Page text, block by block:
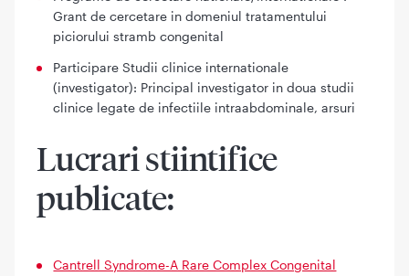
Grant de cercetare in domeniul tratamentului
piciorului stramb congenital
Participare Studii clinice internationale
(investigator): Principal investigator in doua studii
clinice legate de infectiile intraabdominale, arsuri
Lucrari stiintifice
publicate:
Cantrell Syndrome-A Rare Complex Congenital